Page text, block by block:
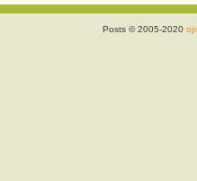
Posts © 2005-2020